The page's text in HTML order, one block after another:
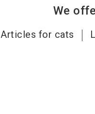
We
Articles for cats